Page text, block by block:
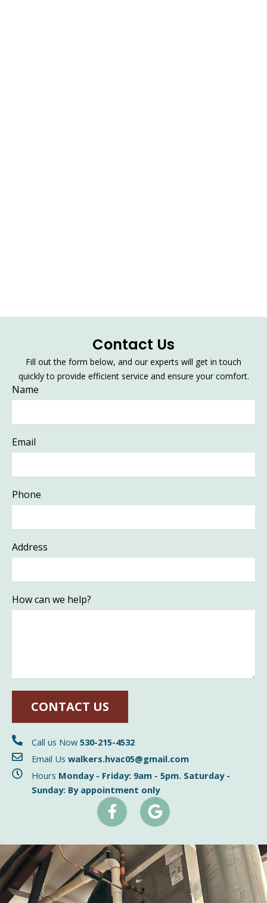
Contact Us
Fill out the form below, and our experts will get in touch
quickly to provide efficient service and ensure your comfort.
Name
Email
Phone
Address
How can we help?
CONTACT US
Call us Now 530-215-4532
Email Us walkers.hvac05@gmail.com
Hours Monday - Friday: 9am - 5pm. Saturday -
Sunday: By appointment only
F
a
c
e
b
o
o
G
o
o
g
l